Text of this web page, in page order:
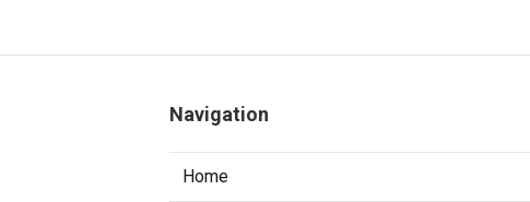
Navigation
Home